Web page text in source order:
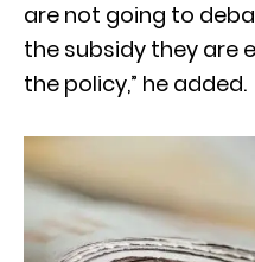
are not going to
the subsidy they are
the policy,” he added.